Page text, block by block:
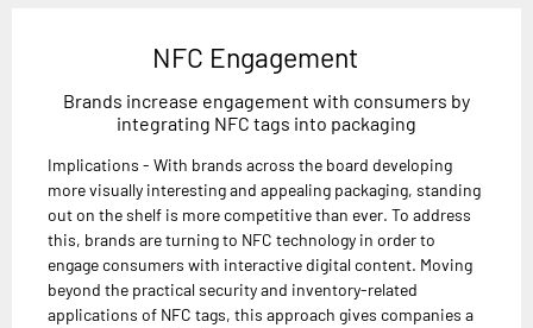
NFC Engagement
Brands increase engagement with consumers by
integrating NFC tags into packaging
Implications - With brands across the board developing
more visually interesting and appealing packaging, standing
out on the shelf is more competitive than ever. To address
this, brands are turning to NFC technology in order to
engage consumers with interactive digital content. Moving
beyond the practical security and inventory-related
applications of NFC tags, this approach gives companies a